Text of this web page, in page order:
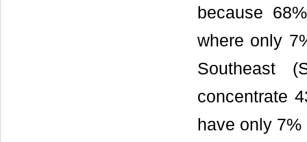
because
where only
Southeast
concentrate
have only